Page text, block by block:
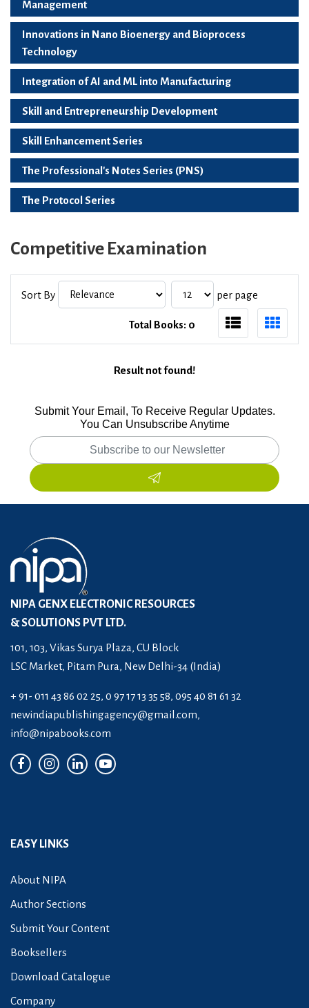
Management
Innovations in Nano Bioenergy and Bioprocess
Technology
Integration of AI and ML into Manufacturing
Skill and Entrepreneurship Development
Skill Enhancement Series
The Professional's Notes Series (PNS)
The Protocol Series
Competitive Examination
Sort By per page
Total Books: 0
Result not found!
Submit Your Email, To Receive Regular Updates.
You Can Unsubscribe Anytime
NIPA GENX ELECTRONIC RESOURCES
& SOLUTIONS PVT LTD.
101, 103, Vikas Surya Plaza, CU Block
LSC Market, Pitam Pura, New Delhi-34 (India)
+ 91- 011 43 86 02 25, 0 97 17 13 35 58, 095 40 81 61 32
newindiapublishingagency@gmail.com,
info@nipabooks.com
EASY LINKS
About NIPA
Author Sections
Submit Your Content
Booksellers
Download Catalogue
Company